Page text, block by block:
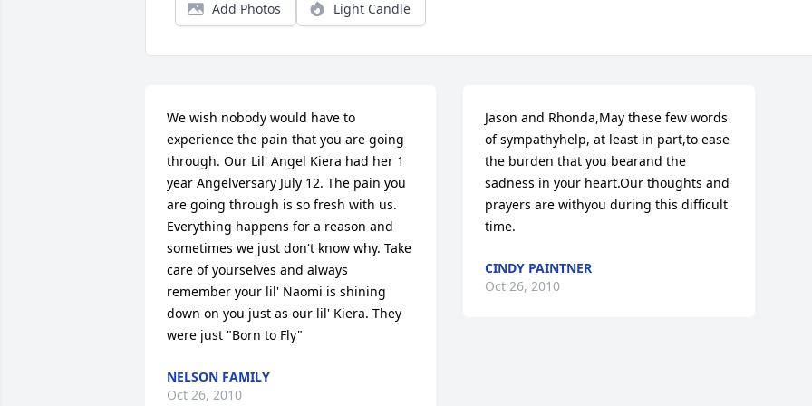
Add Photos Light Candle
We wish nobody would have to
experience the pain that you are going
through. Our Lil' Angel Kiera had her 1
year Angelversary July 12. The pain you
are going through is so fresh with us.
Everything happens for a reason and
sometimes we just don't know why. Take
care of yourselves and always
remember your lil' Naomi is shining
down on you just as our lil' Kiera. They
were just "Born to Fly"
NELSON FAMILY
Oct 26, 2010
Jason and Rhonda,May these few words
of sympathyhelp, at least in part,to ease
the burden that you bearand the
sadness in your heart.Our thoughts and
prayers are withyou during this difficult
time.
CINDY PAINTNER
Oct 26, 2010